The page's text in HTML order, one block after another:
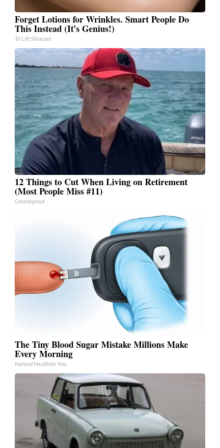
Forget Lotions for Wrinkles. Smart People Do
This Instead (It’s Genius!)
Tri Lift Skincare
12 Things to Cut When Living on Retirement
(Most People Miss #11)
Greensprout
The Tiny Blood Sugar Mistake Millions Make
Every Morning
Natural Healthier You